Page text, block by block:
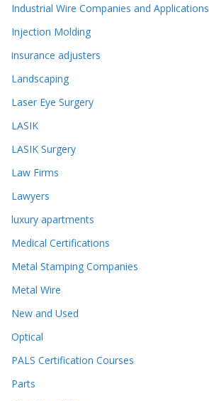
Industrial Wire Companies and Applications
Injection Molding
insurance adjusters
Landscaping
Laser Eye Surgery
LASIK
LASIK Surgery
Law Firms
Lawyers
luxury apartments
Medical Certifications
Metal Stamping Companies
Metal Wire
New and Used
Optical
PALS Certification Courses
Parts